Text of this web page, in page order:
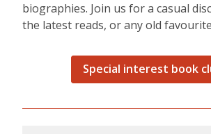
biographies. Join us for a casual
the latest reads, or any old
Special interest book